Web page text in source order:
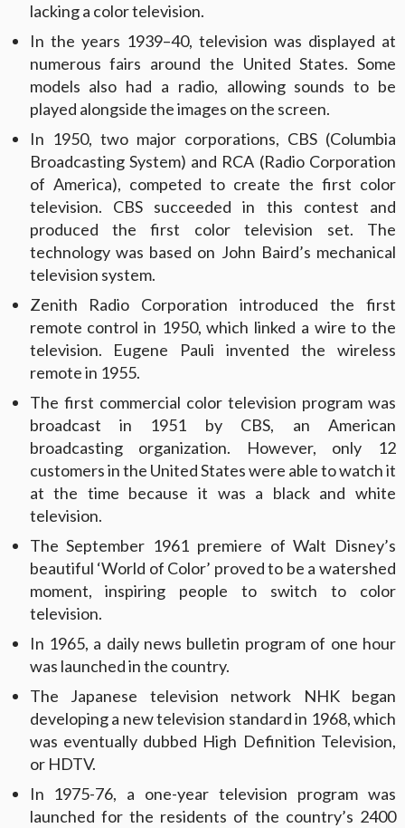
lacking a color television.
In the years 1939–40, television was displayed at
numerous fairs around the United States. Some
models also had a radio, allowing sounds to be
played alongside the images on the screen.
In 1950, two major corporations, CBS (Columbia
Broadcasting System) and RCA (Radio Corporation
of America), competed to create the first color
television. CBS succeeded in this contest and
produced the first color television set. The
technology was based on John Baird’s mechanical
television system.
Zenith Radio Corporation introduced the first
remote control in 1950, which linked a wire to the
television. Eugene Pauli invented the wireless
remote in 1955.
The first commercial color television program was
broadcast in 1951 by CBS, an American
broadcasting organization. However, only 12
customers in the United States were able to watch it
at the time because it was a black and white
television.
The September 1961 premiere of Walt Disney’s
beautiful ‘World of Color’ proved to be a watershed
moment, inspiring people to switch to color
television.
In 1965, a daily news bulletin program of one hour
was launched in the country.
The Japanese television network NHK began
developing a new television standard in 1968, which
was eventually dubbed High Definition Television,
or HDTV.
In 1975-76, a one-year television program was
launched for the residents of the country’s 2400